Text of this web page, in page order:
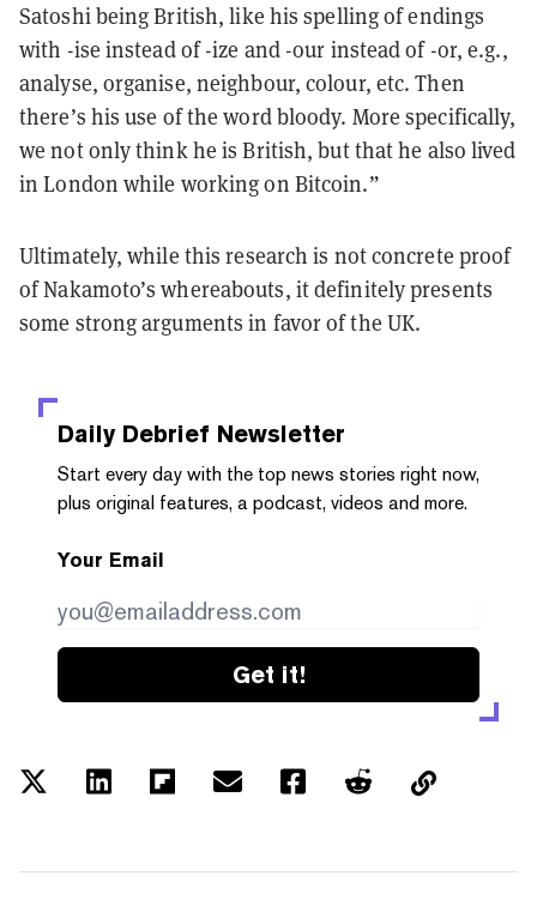
Satoshi being British, like his spelling of endings
with -ise instead of -ize and -our instead of -or, e.g.,
analyse, organise, neighbour, colour, etc. Then
there’s his use of the word bloody. More specifically,
we not only think he is British, but that he also lived
in London while working on Bitcoin.”
Ultimately, while this research is not concrete proof
of Nakamoto’s whereabouts, it definitely presents
some strong arguments in favor of the UK.
Daily Debrief Newsletter
Start every day with the top news stories right now,
plus original features, a podcast, videos and more.
Your Email
Get it!